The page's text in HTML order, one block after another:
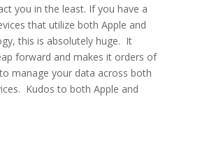
you in the least. If you have a
that utilize both Apple and
this is absolutely huge. It
forward and makes it orders of
manage your data across both
Kudos to both Apple and